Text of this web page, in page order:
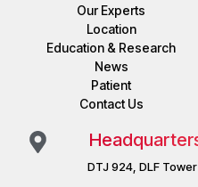
Our Experts
Location
Education & Research
News
Patient
Contact Us
DTJ 924, DLF